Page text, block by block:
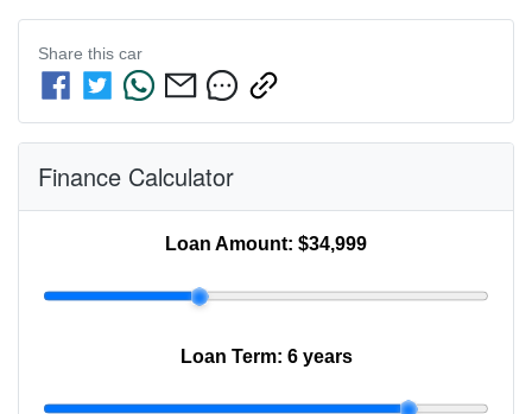
Share this car
Finance Calculator
Loan Amount: $34,999
Loan Term: 6 years